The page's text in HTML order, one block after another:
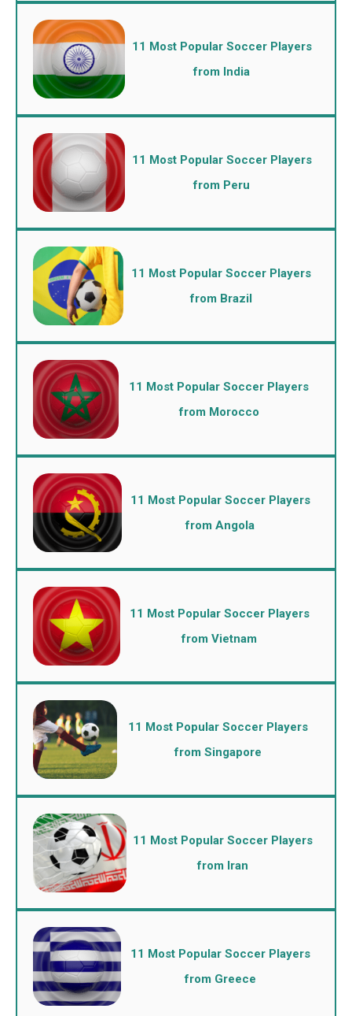
11 Most Popular Soccer Players
from India
11 Most Popular Soccer Players
from Peru
11 Most Popular Soccer Players
from Brazil
11 Most Popular Soccer Players
from Morocco
11 Most Popular Soccer Players
from Angola
11 Most Popular Soccer Players
from Vietnam
11 Most Popular Soccer Players
from Singapore
11 Most Popular Soccer Players
from Iran
11 Most Popular Soccer Players
from Greece